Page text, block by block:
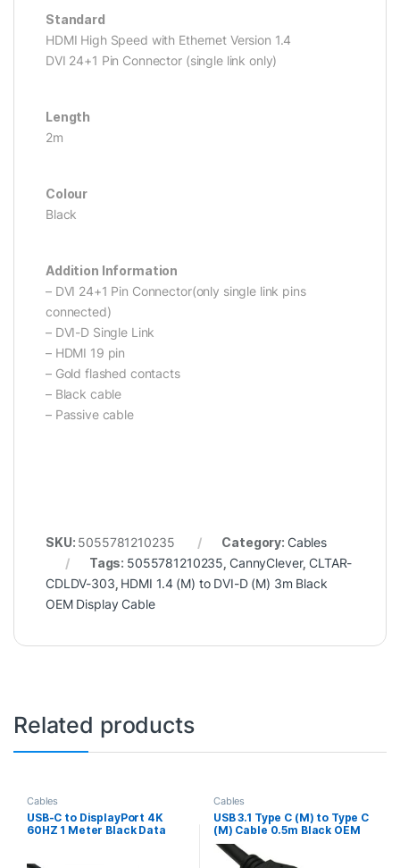
Standard
HDMI High Speed with Ethernet Version 1.4
DVI 24+1 Pin Connector (single link only)
Length
2m
Colour
Black
Addition Information
– DVI 24+1 Pin Connector(only single link pins
connected)
– DVI-D Single Link
– HDMI 19 pin
– Gold flashed contacts
– Black cable
– Passive cable
SKU: 5055781210235 Category: Cables
Tags: 5055781210235 CannyClever,CLTAR-
CDLDV-303 HDMI 1.4 (M) to DVI-D (M) 3m Black
OEM Display Cable
Related products
Cables
USB-C to DisplayPort 4K
60HZ 1 Meter Black Data
Cables
USB 3.1 Type C (M) to Type C
(M) Cable 0.5m Black OEM
Data Cable